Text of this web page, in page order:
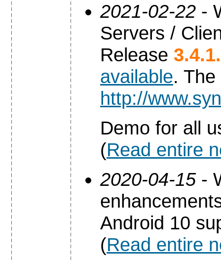
2021-02-22 -
Servers /
Release
available.
http://
Demo for all
(Read entire
2020-04-15-
Android 10
(Read entire